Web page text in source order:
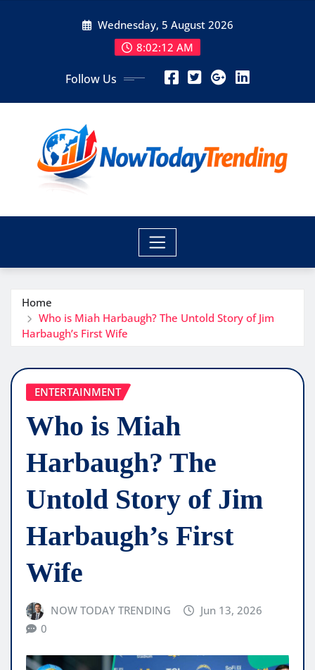
Wednesday, 5 August 2026
8:02:13 AM
Follow Us
Home
Who is Miah Harbaugh? The Untold Story of Jim
Harbaugh’s First Wife
ENTERTAINMENT
Who is Miah
Harbaugh? The
Untold Story of Jim
Harbaugh’s First
Wife
NOW TODAY TRENDING
Jun 13, 2026
0